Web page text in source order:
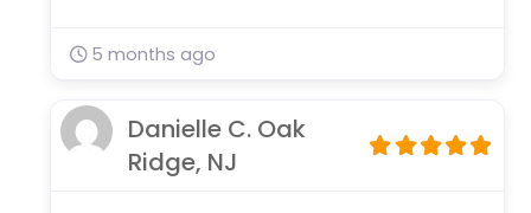
5 months ago
Danielle C. Oak
Ridge, NJ